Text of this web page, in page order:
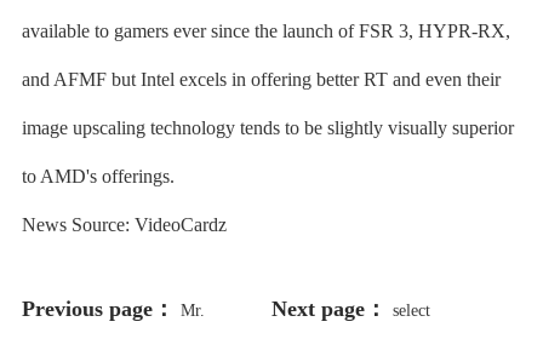
available to gamers ever since the launch of FSR 3, HYPR-RX,
and AFMF but Intel excels in offering better RT and even their
image upscaling technology tends to be slightly visually superior
to AMD's offerings.
News Source: VideoCardz
Previous page： Mr. Next page： select